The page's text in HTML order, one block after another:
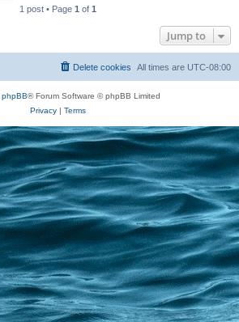
1 post • Page 1 of 1
Jump to
All times are UTC-08:00
Delete cookies
phpBB® Forum Software © phpBB Limited
Privacy| Terms